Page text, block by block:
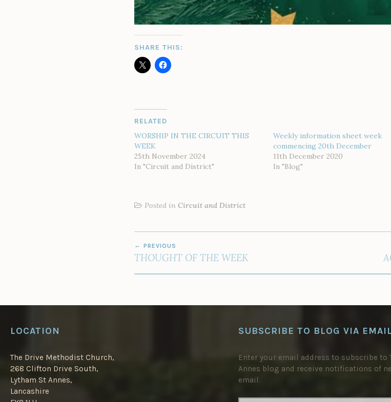
SHARE THIS:
RELATED
WORSHIP IN THE CIRCUIT THIS
WEEK
25th November 2024
In "Circuit and District"
Weekly information sheet week
commencing 20th December
11th December 2020
In "Blog"
Posted in Circuit and District
NAVIGATION
PREVIOUS
THOUGHT OF THE WEEK
LOCATION
The Drive Methodist Church,
268 Clifton Drive South,
Lytham St Annes,
Lancashire
SUBSCRIBE TO BLOG VIA EMAIL
Enter your email address to subscribe to
Annes blog and receive notifications of
email.